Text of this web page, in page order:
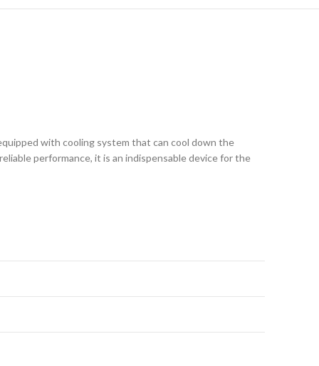
with cooling system that can cool down the
performance, it is an indispensable device for the